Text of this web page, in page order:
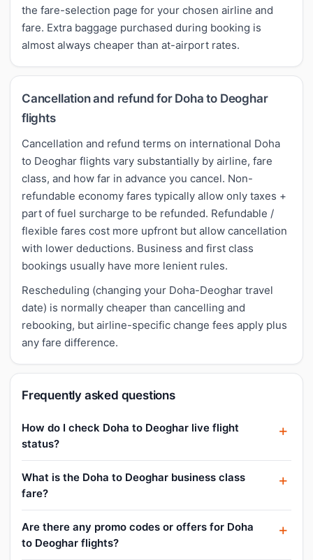
the fare-selection page for your chosen airline and
fare. Extra baggage purchased during booking is
almost always cheaper than at-airport rates.
Cancellation and refund for Doha to Deoghar
flights
Cancellation and refund terms on international Doha
to Deoghar flights vary substantially by airline, fare
class, and how far in advance you cancel. Non-
refundable economy fares typically allow only taxes +
part of fuel surcharge to be refunded. Refundable /
flexible fares cost more upfront but allow cancellation
with lower deductions. Business and first class
bookings usually have more lenient rules.
Rescheduling (changing your Doha-Deoghar travel
date) is normally cheaper than cancelling and
rebooking, but airline-specific change fees apply plus
any fare difference.
Frequently asked questions
How do I check Doha to Deoghar live flight
status?
What is the Doha to Deoghar business class
fare?
Are there any promo codes or offers for Doha
to Deoghar flights?